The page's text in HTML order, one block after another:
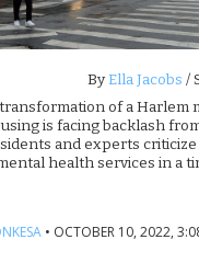
ByElla Jacobs /
of a Harlem
is facing backlash
and experts
health services in a
• OCTOBER 10, 2022,